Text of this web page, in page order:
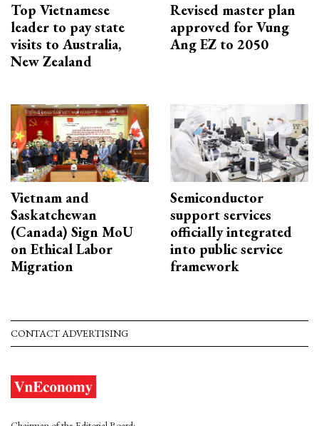
Top Vietnamese
leader to pay state
visits to Australia,
New Zealand
Revised master plan
approved for Vung
Ang EZ to 2050
Vietnam and
Saskatchewan
(Canada) Sign MoU
on Ethical Labor
Migration
Semiconductor
support services
officially integrated
into public service
framework
CONTACT ADVERTISING